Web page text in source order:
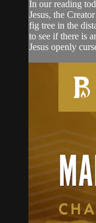
In our reading
Jesus, the
fig tree in the
to see if there is
Jesus openly